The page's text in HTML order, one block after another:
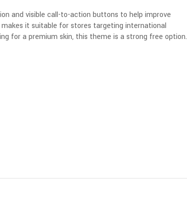
and visible call-to-action buttons to help improve
it suitable for stores targeting international
for a premium skin, this theme is a strong free option.